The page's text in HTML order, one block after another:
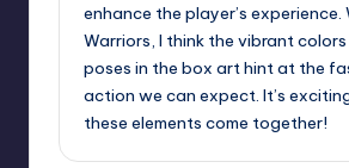
enhance the player’s experience.
Warriors, I think the vibrant
poses in the box art hint at the
action we can expect. It’s
these elements come together!